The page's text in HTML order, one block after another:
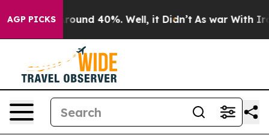
AGP PICKS
Floor Around 40%. Well, it Didn’t As war With Iran